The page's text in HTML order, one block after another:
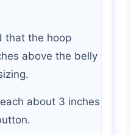
that the hoop
above the belly
about 3 inches